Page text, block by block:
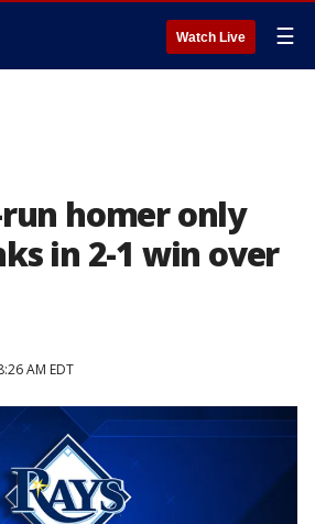
Watch Live ☰
homer only
in 2-1 win over
AM EDT